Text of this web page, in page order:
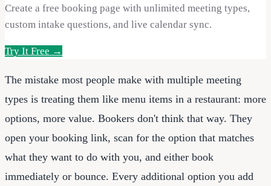
Create a free booking page with unlimited meeting types,
custom intake questions, and live calendar sync.
Try It Free →
The mistake most people make with multiple meeting
types is treating them like menu items in a restaurant: more
options, more value. Bookers don't think that way. They
open your booking link, scan for the option that matches
what they want to do with you, and either book
immediately or bounce. Every additional option you add